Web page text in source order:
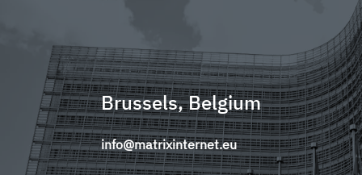
Brussels, Belgium
info@matrixinternet.eu